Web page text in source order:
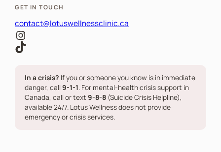
GET IN TOUCH
contact@lotuswellnessclinic.ca
Instagram
TikTok
In a crisis? If you or someone you know is in immediate
danger, call 9-1-1. For mental-health crisis support in
Canada, call or text 9-8-8(Suicide Crisis Helpline),
available 24/7. Lotus Wellness does not provide
emergency or crisis services.